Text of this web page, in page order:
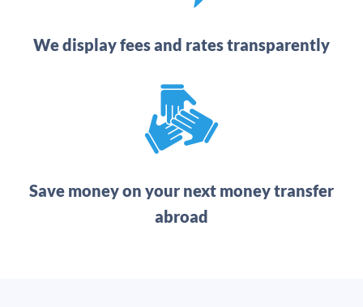
We display fees and rates transparently
Save money on your next money transfer
abroad